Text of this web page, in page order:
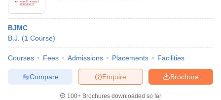
BJMC
B.J.
(1 Course)
Courses Fees Admissions Placements Facilities
Brochure
Enquire
Compare
100+ Brochures downloaded so far